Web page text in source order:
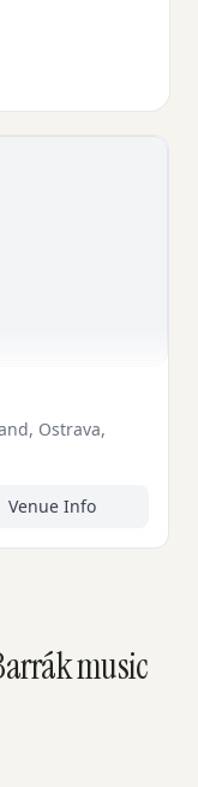
Ostrava,
Venue Info
music